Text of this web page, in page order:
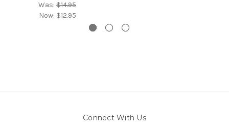
Was: $14.95
Now: $12.95
Connect With Us